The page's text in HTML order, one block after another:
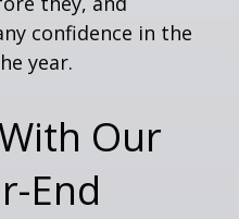
confidence in the
year.
Our
End